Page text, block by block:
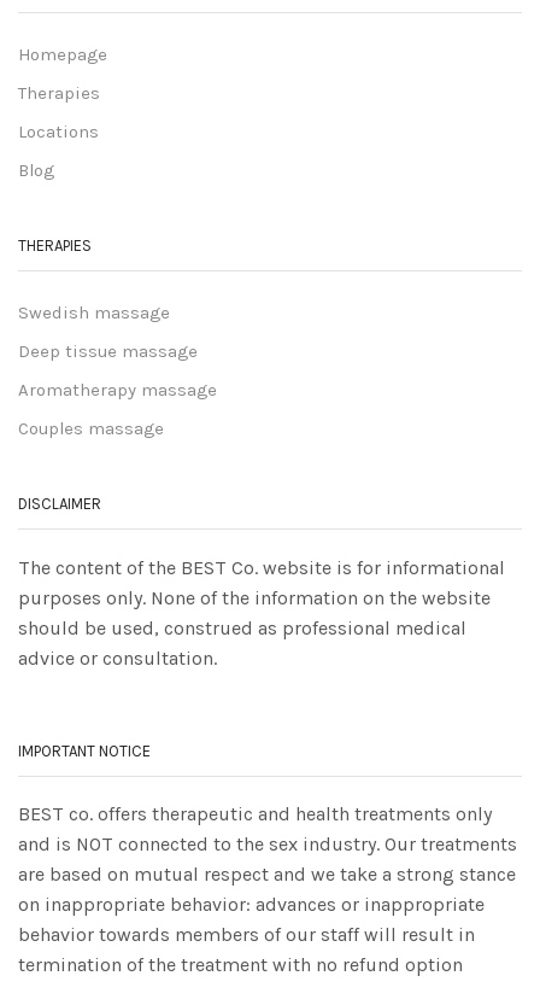
Homepage
Therapies
Locations
Blog
THERAPIES
Swedish massage
Deep tissue massage
Aromatherapy massage
Couples massage
DISCLAIMER
The content of the BEST Co. website is for informational
purposes only. None of the information on the website
should be used, construed as professional medical
advice or consultation.
IMPORTANT NOTICE
BEST co. offers therapeutic and health treatments only
and is NOT connected to the sex industry. Our treatments
are based on mutual respect and we take a strong stance
on inappropriate behavior: advances or inappropriate
behavior towards members of our staff will result in
termination of the treatment with no refund option